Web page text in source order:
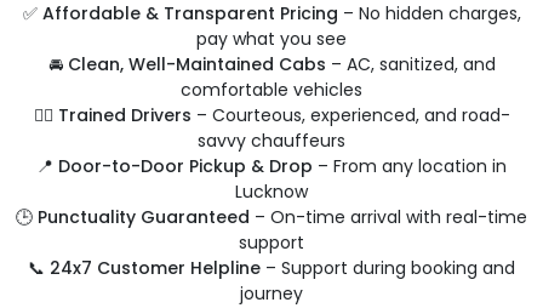
✅ Affordable & Transparent Pricing – No hidden charges,
pay what you see
🚘 Clean, Well-Maintained Cabs – AC, sanitized, and
comfortable vehicles
🧑‍✈️ Trained Drivers – Courteous, experienced, and road-
savvy chauffeurs
📍 Door-to-Door Pickup & Drop – From any location in
Lucknow
🕒 Punctuality Guaranteed – On-time arrival with real-time
support
📞 24x7 Customer Helpline – Support during booking and
journey